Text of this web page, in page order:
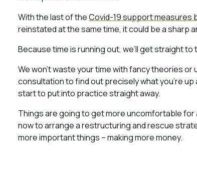
With the last of theCovid-19 support measures
reinstated at the same time, it could be a
Because time is running out, we’ll get straight to
We won’t waste your time with fancy theories or
consultation to find out precisely what you’re
start to put into practice straight away.
Things are going to get more uncomfortable
now to arrange a restructuring and rescue
more important things – making more money.